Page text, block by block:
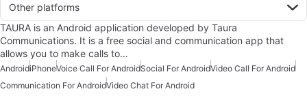
Other platforms
TAURA is an Android application developed by Taura
Communications. It is a free social and communication app that
allows you to make calls to…
AndroidiPhoneVoice Call For AndroidSocial For AndroidVideo Call For Android
Communication For AndroidVideo Chat For Android